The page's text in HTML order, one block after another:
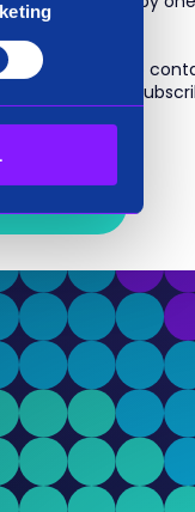
provide to us to
on how to
Policy.